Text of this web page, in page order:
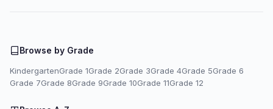
Browse by Grade
KindergartenGrade 1Grade 2Grade 3Grade 4Grade 5Grade 6
Grade 7Grade 8Grade 9Grade 10Grade 11Grade 12